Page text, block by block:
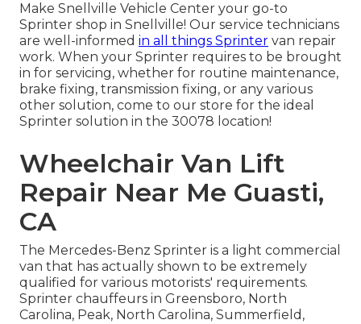
Make Snellville Vehicle Center your go-to
Sprinter shop in Snellville! Our service technicians
are well-informed in all things Sprinter van repair
work. When your Sprinter requires to be brought
in for servicing, whether for routine maintenance,
brake fixing, transmission fixing, or any various
other solution, come to our store for the ideal
Sprinter solution in the 30078 location!
Wheelchair Van Lift
Repair Near Me Guasti,
CA
The Mercedes-Benz Sprinter is a light commercial
van that has actually shown to be extremely
qualified for various motorists' requirements.
Sprinter chauffeurs in Greensboro, North
Carolina, Peak, North Carolina, Summerfield,